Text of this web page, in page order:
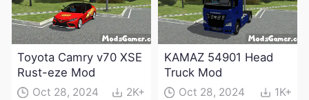
Toyota Camry v70 XSE
Rust-eze Mod
Oct 28, 2024 2K+
KAMAZ 54901 Head
Truck Mod
Oct 28, 2024 1K+